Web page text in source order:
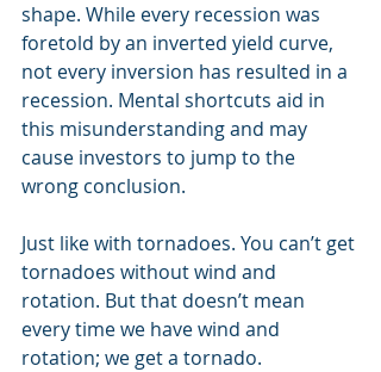
shape. While every recession was
foretold by an inverted yield curve,
not every inversion has resulted in a
recession. Mental shortcuts aid in
this misunderstanding and may
cause investors to jump to the
wrong conclusion.
Just like with tornadoes. You can’t get
tornadoes without wind and
rotation. But that doesn’t mean
every time we have wind and
rotation; we get a tornado.